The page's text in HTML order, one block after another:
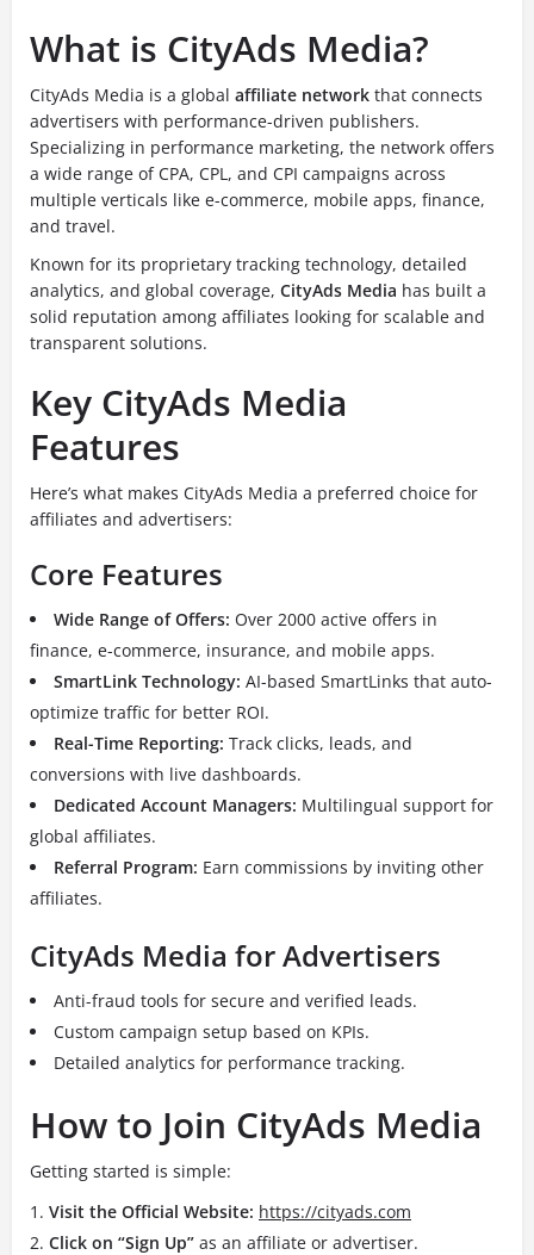
What is CityAds Media?
CityAds Media is a global affiliate network that connects
advertisers with performance-driven publishers.
Specializing in performance marketing, the network offers
a wide range of CPA, CPL, and CPI campaigns across
multiple verticals like e-commerce, mobile apps, finance,
and travel.
Known for its proprietary tracking technology, detailed
analytics, and global coverage, CityAds Media has built a
solid reputation among affiliates looking for scalable and
transparent solutions.
Key CityAds Media
Features
Here’s what makes CityAds Media a preferred choice for
affiliates and advertisers:
Core Features
Wide Range of Offers: Over 2000 active offers in
finance, e-commerce, insurance, and mobile apps.
SmartLink Technology: AI-based SmartLinks that auto-
optimize traffic for better ROI.
Real-Time Reporting: Track clicks, leads, and
conversions with live dashboards.
Dedicated Account Managers: Multilingual support for
global affiliates.
Referral Program: Earn commissions by inviting other
affiliates.
CityAds Media for Advertisers
Anti-fraud tools for secure and verified leads.
Custom campaign setup based on KPIs.
Detailed analytics for performance tracking.
How to Join CityAds Media
Getting started is simple:
Visit the Official Website: https://cityads.com
Click on “Sign Up” as an affiliate or advertiser.